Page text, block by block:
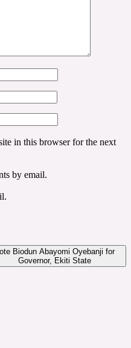
in this browser for the next
by email.
Biodun Abayomi Oyebanji for
Governor, Ekiti State